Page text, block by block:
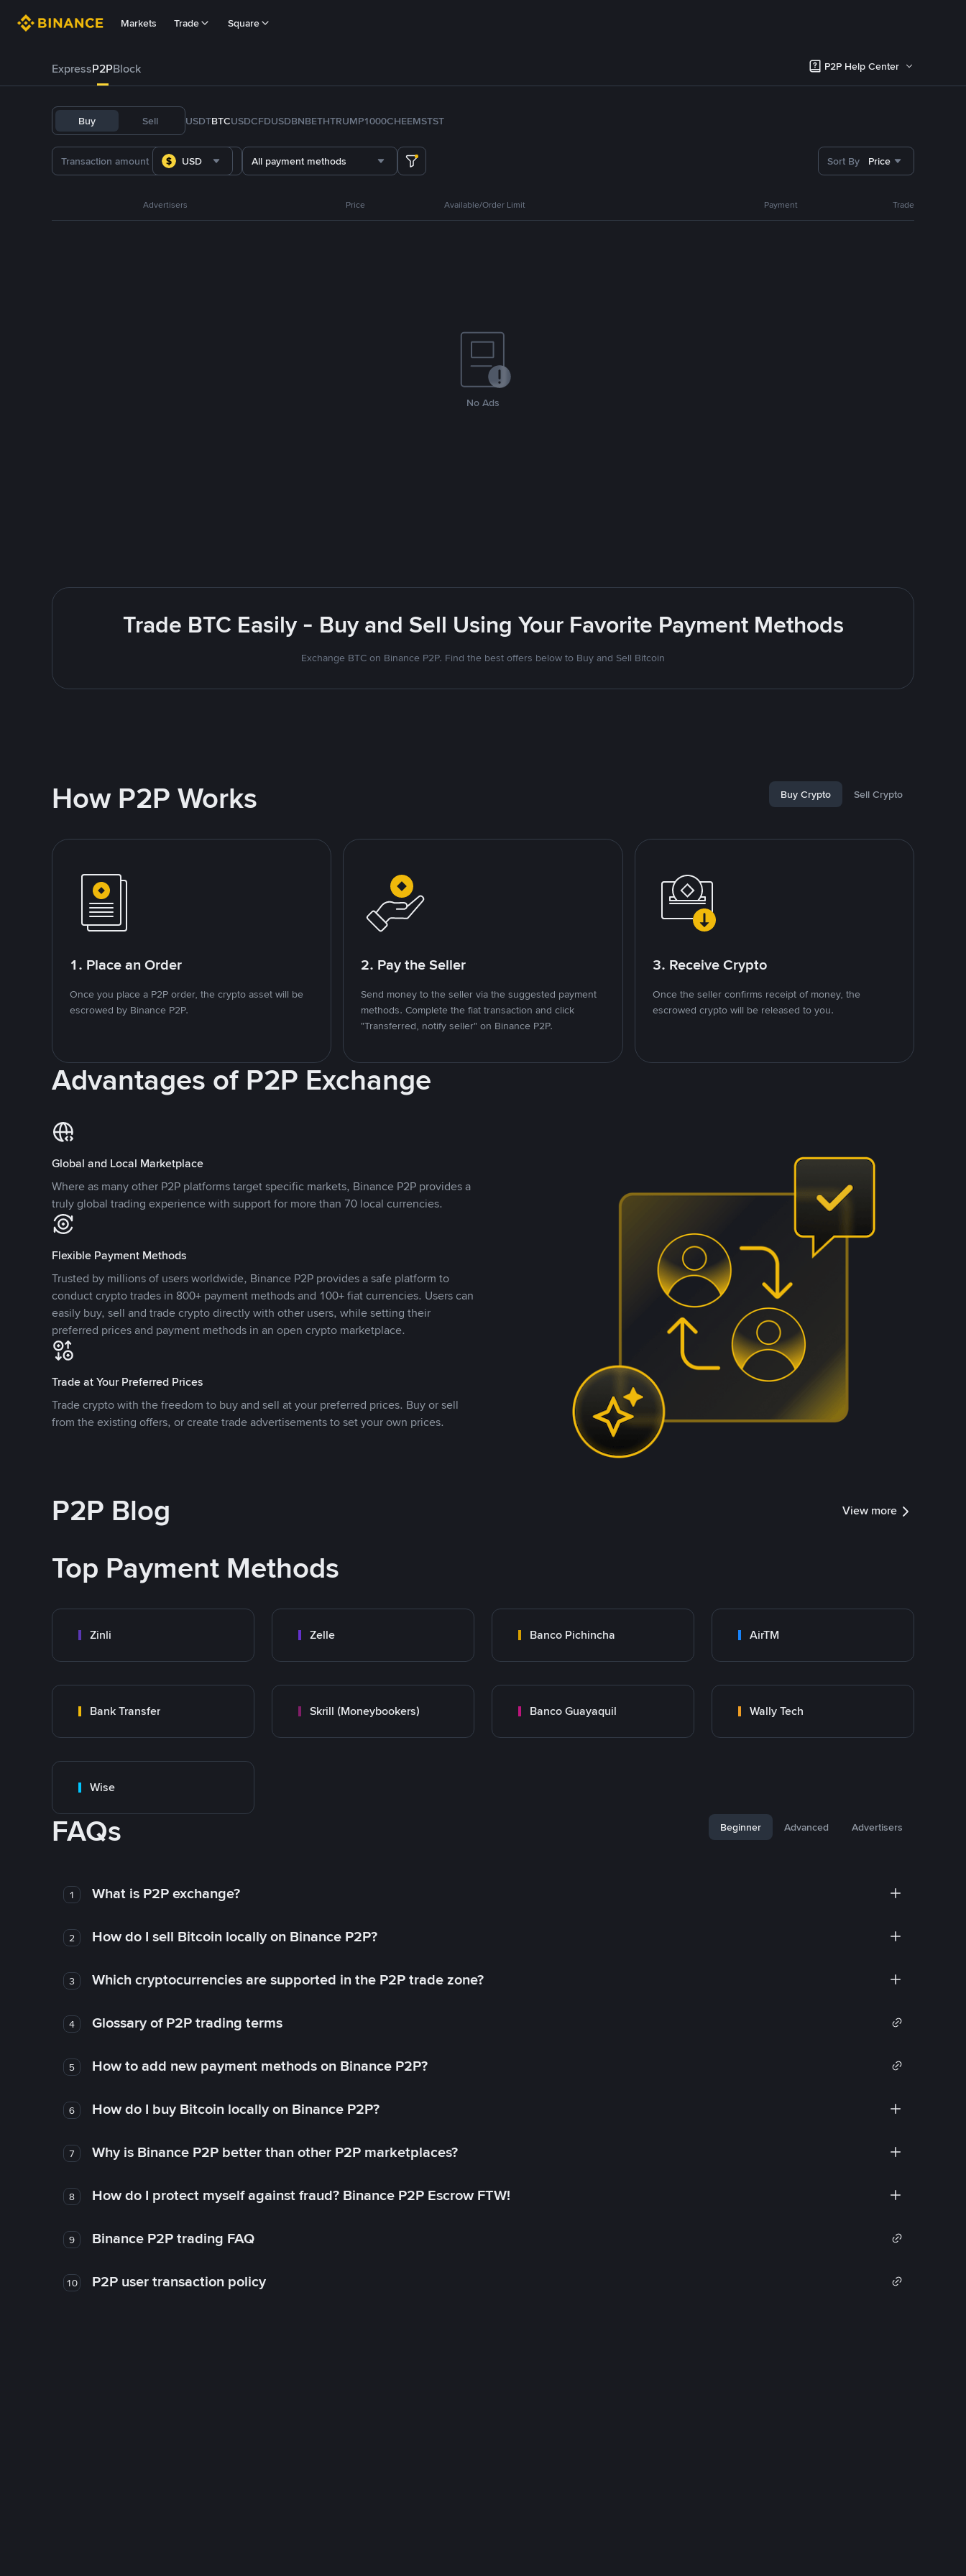
Markets Trade Square
ExpressP2PBlock P2P Help Center
Buy Sell USDTBTCUSDCFDUSDBNBETHTRUMP1000CHEEMSTST
USD All payment methods Sort By Price
Advertisers Price Available/Order Limit Payment Trade
No Ads
Trade BTC Easily - Buy and Sell Using Your Favorite Payment Methods
Exchange BTC on Binance P2P. Find the best offers below to Buy and Sell Bitcoin
How P2P Works Buy Crypto Sell Crypto
1. Place an Order
Once you place a P2P order, the crypto asset will be
escrowed by Binance P2P.
2. Pay the Seller
Send money to the seller via the suggested payment
methods. Complete the fiat transaction and click
"Transferred, notify seller" on Binance P2P.
3. Receive Crypto
Once the seller confirms receipt of money, the
escrowed crypto will be released to you.
Advantages of P2P Exchange
Global and Local Marketplace
Where as many other P2P platforms target specific markets, Binance P2P provides a
truly global trading experience with support for more than 70 local currencies.
Flexible Payment Methods
Trusted by millions of users worldwide, Binance P2P provides a safe platform to
conduct crypto trades in 800+ payment methods and 100+ fiat currencies. Users can
easily buy, sell and trade crypto directly with other users, while setting their
preferred prices and payment methods in an open crypto marketplace.
Trade at Your Preferred Prices
Trade crypto with the freedom to buy and sell at your preferred prices. Buy or sell
from the existing offers, or create trade advertisements to set your own prices.
P2P Blog View more
Top Payment Methods
Zinli Zelle Banco Pichincha AirTM
Bank Transfer Skrill (Moneybookers) Banco Guayaquil Wally Tech
Wise
FAQs Beginner Advanced Advertisers
1 What is P2P exchange?
2 How do I sell Bitcoin locally on Binance P2P?
3 Which cryptocurrencies are supported in the P2P trade zone?
4 Glossary of P2P trading terms
5 How to add new payment methods on Binance P2P?
6 How do I buy Bitcoin locally on Binance P2P?
7 Why is Binance P2P better than other P2P marketplaces?
8 How do I protect myself against fraud? Binance P2P Escrow FTW!
9 Binance P2P trading FAQ
10 P2P user transaction policy